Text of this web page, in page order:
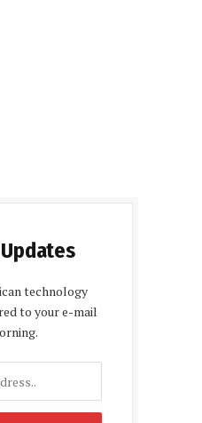
technology
to your e-mail